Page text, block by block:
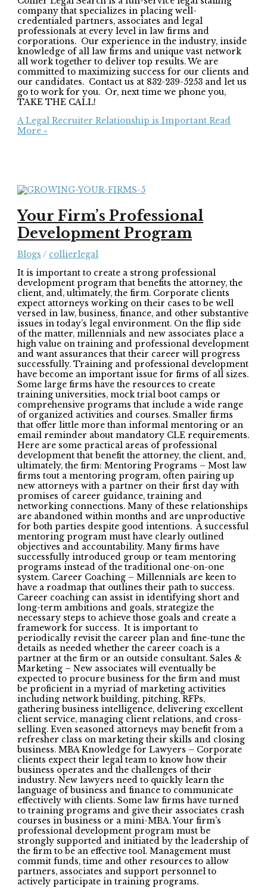
company that specializes in placing well-
credentialed partners, associates and legal
professionals at every level in law firms and
corporations. Our experience in the industry, inside
knowledge of all law firms and unique vast network
all work together to deliver top results. We are
committed to maximizing success for our clients and
our candidates. Contact us at 832-239-5253 and let us
go to work for you. Or, next time we phone you,
TAKE THE CALL!
A Legal Recruiter Relationship is Important Read
More »
Your Firm’s Professional
Development Program
Blogs / collierlegal
It is important to create a strong professional
development program that benefits the attorney, the
client, and, ultimately, the firm. Corporate clients
expect attorneys working on their cases to be well
versed in law, business, finance, and other substantive
issues in today’s legal environment. On the flip side
of the matter, millennials and new associates place a
high value on training and professional development
and want assurances that their career will progress
successfully. Training and professional development
have become an important issue for firms of all sizes.
Some large firms have the resources to create
training universities, mock trial boot camps or
comprehensive programs that include a wide range
of organized activities and courses. Smaller firms
that offer little more than informal mentoring or an
email reminder about mandatory CLE requirements.
Here are some practical areas of professional
development that benefit the attorney, the client, and,
ultimately, the firm: Mentoring Programs – Most law
firms tout a mentoring program, often pairing up
new attorneys with a partner on their first day with
promises of career guidance, training and
networking connections. Many of these relationships
are abandoned within months and are unproductive
for both parties despite good intentions. A successful
mentoring program must have clearly outlined
objectives and accountability. Many firms have
successfully introduced group or team mentoring
programs instead of the traditional one-on-one
system. Career Coaching – Millennials are keen to
have a roadmap that outlines their path to success.
Career coaching can assist in identifying short and
long-term ambitions and goals, strategize the
necessary steps to achieve those goals and create a
framework for success. It is important to
periodically revisit the career plan and fine-tune the
details as needed whether the career coach is a
partner at the firm or an outside consultant. Sales &
Marketing – New associates will eventually be
expected to procure business for the firm and must
be proficient in a myriad of marketing activities
including network building, pitching, RFPs,
gathering business intelligence, delivering excellent
client service, managing client relations, and cross-
selling. Even seasoned attorneys may benefit from a
refresher class on marketing their skills and closing
business. MBA Knowledge for Lawyers – Corporate
clients expect their legal team to know how their
business operates and the challenges of their
industry. New lawyers need to quickly learn the
language of business and finance to communicate
effectively with clients. Some law firms have turned
to training programs and give their associates crash
courses in business or a mini-MBA. Your firm’s
professional development program must be
strongly supported and initiated by the leadership of
the firm to be an effective tool. Management must
commit funds, time and other resources to allow
partners, associates and support personnel to
actively participate in training programs.